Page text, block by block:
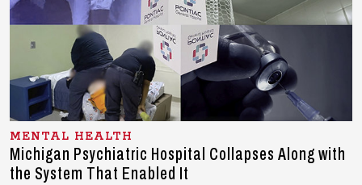
MENTAL HEALTH
Michigan Psychiatric Hospital Collapses Along with
the System That Enabled It